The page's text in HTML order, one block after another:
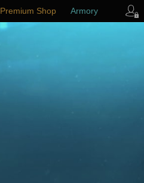
Premium Shop Armory
Player Support